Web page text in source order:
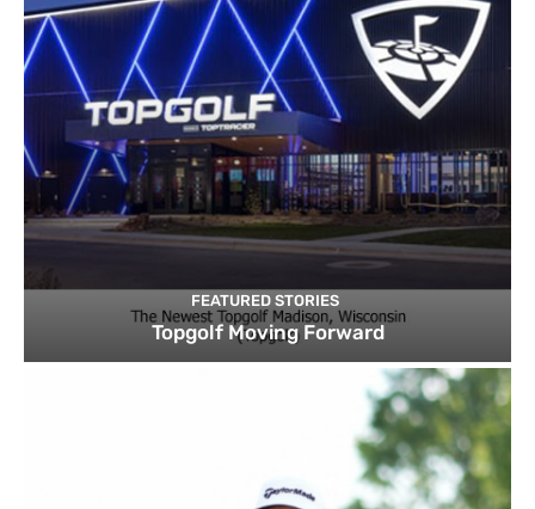
FEATURED STORIES
Topgolf Moving Forward